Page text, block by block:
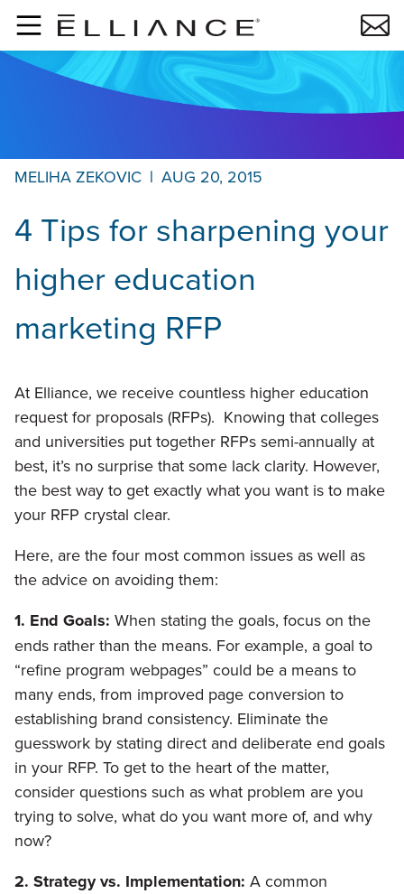
Skip to main content
MELIHA ZEKOVIC | AUG 20, 2015
4 Tips for sharpening your
higher education
marketing RFP
At Elliance, we receive countless higher education
request for proposals (RFPs). Knowing that colleges
and universities put together RFPs semi-annually at
best, it’s no surprise that some lack clarity. However,
the best way to get exactly what you want is to make
your RFP crystal clear.
Here, are the four most common issues as well as
the advice on avoiding them:
1. End Goals: When stating the goals, focus on the
ends rather than the means. For example, a goal to
“refine program webpages” could be a means to
many ends, from improved page conversion to
establishing brand consistency. Eliminate the
guesswork by stating direct and deliberate end goals
in your RFP. To get to the heart of the matter,
consider questions such as what problem are you
trying to solve, what do you want more of, and why
now?
2. Strategy vs. Implementation: A common